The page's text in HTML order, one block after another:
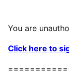
You are
Click here to